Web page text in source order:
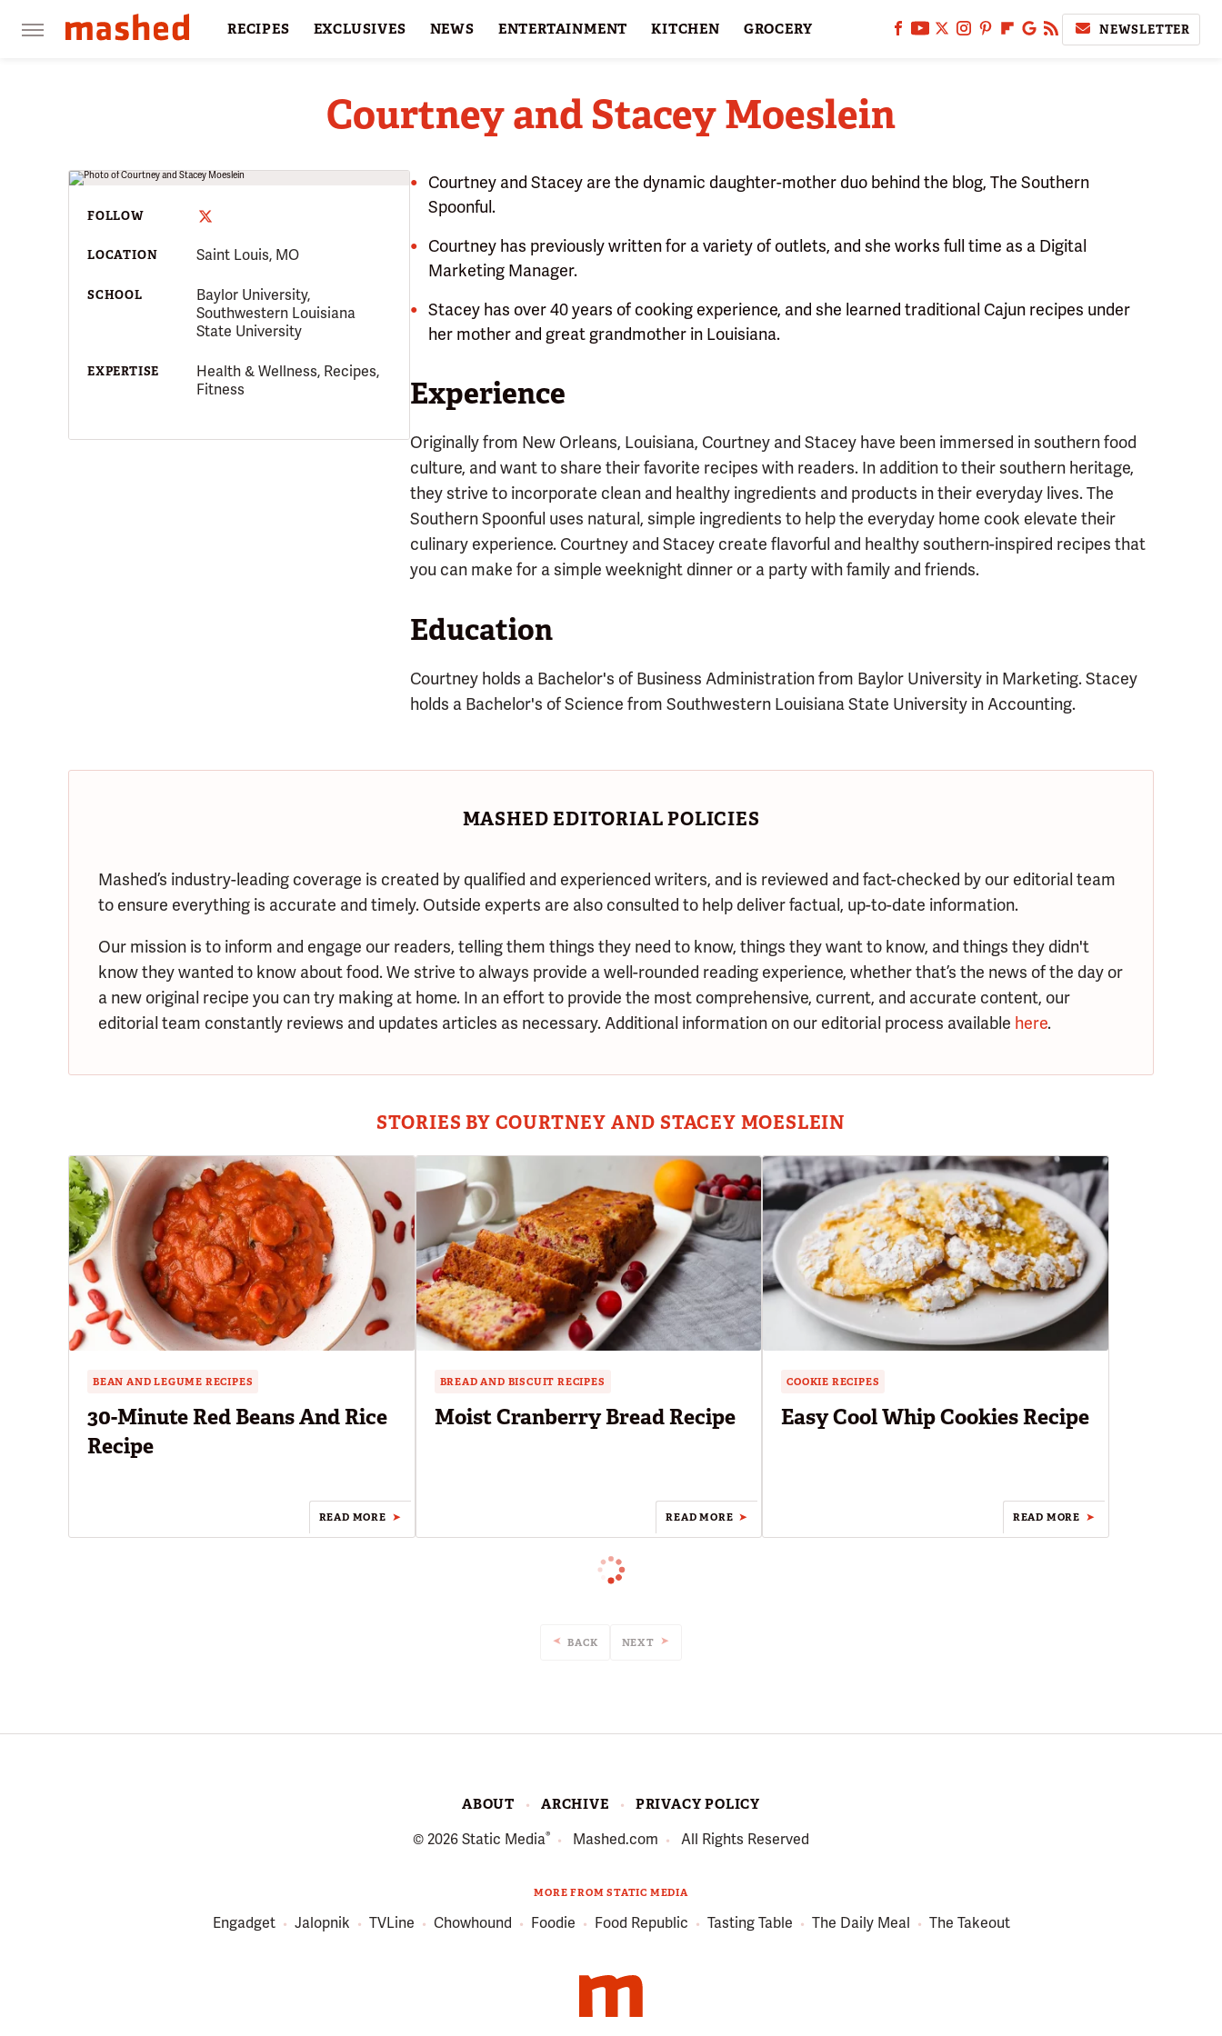
RECIPES EXCLUSIVES NEWS ENTERTAINMENT KITCHEN GROCERY NEWSLETTER
Courtney and Stacey Moeslein
FOLLOW
LOCATION Saint Louis, MO
SCHOOL
Baylor University,
Southwestern Louisiana
State University
EXPERTISE
Health & Wellness, Recipes,
Fitness
Courtney and Stacey are the dynamic daughter-mother duo behind the blog, The Southern
Spoonful.
Courtney has previously written for a variety of outlets, and she works full time as a Digital
Marketing Manager.
Stacey has over 40 years of cooking experience, and she learned traditional Cajun recipes under
her mother and great grandmother in Louisiana.
Experience
Originally from New Orleans, Louisiana, Courtney and Stacey have been immersed in southern food
culture, and want to share their favorite recipes with readers. In addition to their southern heritage,
they strive to incorporate clean and healthy ingredients and products in their everyday lives. The
Southern Spoonful uses natural, simple ingredients to help the everyday home cook elevate their
culinary experience. Courtney and Stacey create flavorful and healthy southern-inspired recipes that
you can make for a simple weeknight dinner or a party with family and friends.
Education
Courtney holds a Bachelor's of Business Administration from Baylor University in Marketing. Stacey
holds a Bachelor's of Science from Southwestern Louisiana State University in Accounting.
MASHED EDITORIAL POLICIES
Mashed’s industry-leading coverage is created by qualified and experienced writers, and is reviewed and fact-checked by our editorial team
to ensure everything is accurate and timely. Outside experts are also consulted to help deliver factual, up-to-date information.
Our mission is to inform and engage our readers, telling them things they need to know, things they want to know, and things they didn't
know they wanted to know about food. We strive to always provide a well-rounded reading experience, whether that’s the news of the day or
a new original recipe you can try making at home. In an effort to provide the most comprehensive, current, and accurate content, our
editorial team constantly reviews and updates articles as necessary. Additional information on our editorial process available here.
STORIES BY COURTNEY AND STACEY MOESLEIN
BEAN AND LEGUME RECIPES
30-Minute Red Beans And Rice
Recipe
READ MORE
BREAD AND BISCUIT RECIPES
Moist Cranberry Bread Recipe
READ MORE
COOKIE RECIPES
Easy Cool Whip Cookies Recipe
READ MORE
BACK NEXT
ABOUT ARCHIVE PRIVACY POLICY
© 2026Static Media® Mashed.com All Rights Reserved
MORE FROM STATIC MEDIA
Engadget Jalopnik TVLine Chowhound Foodie Food Republic Tasting Table The Daily Meal The Takeout